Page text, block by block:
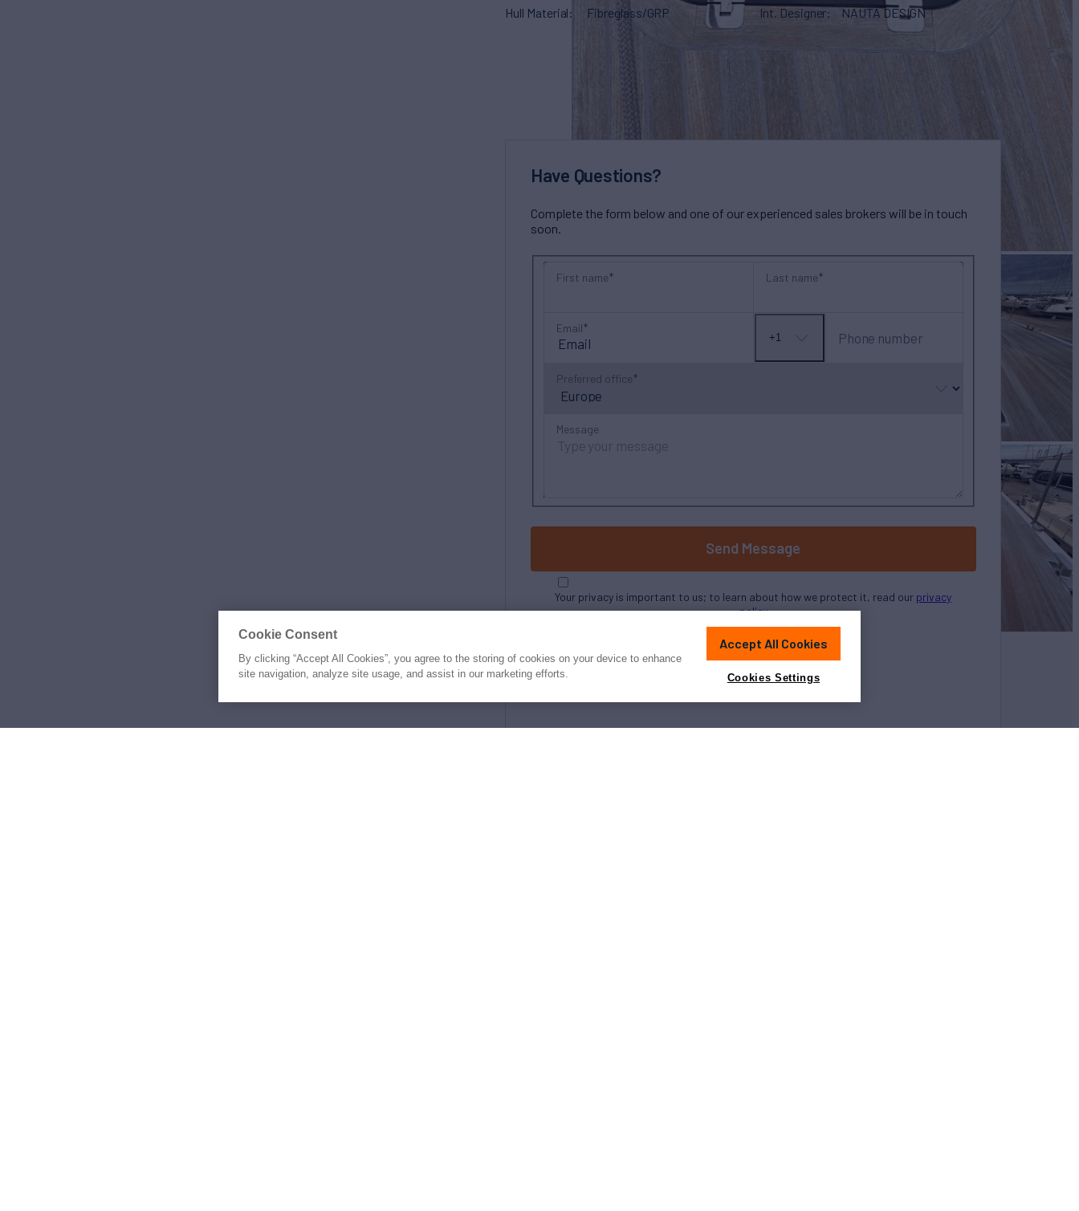
Hull Material Fibreglass/GRP Int. Designer NAUTA DESIGN
Have Questions?
Complete the form below and one of our experienced sales brokers will be in touch
soon.
First name Last name
Email
No
+1 Phone number
Preferred office
Message
Send Message
Your privacy is important to us; to learn about how we protect it, read our privacy
policy
Cookie Consent
By clicking “Accept All Cookies”, you agree to the storing of cookies on your device to enhance
site navigation, analyze site usage, and assist in our marketing efforts.
Accept All Cookies
Cookies Settings